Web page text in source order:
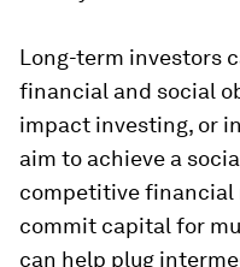
Long-term investors
financial and social
impact investing, or
aim to achieve a
competitive financial
commit capital for
can help plug